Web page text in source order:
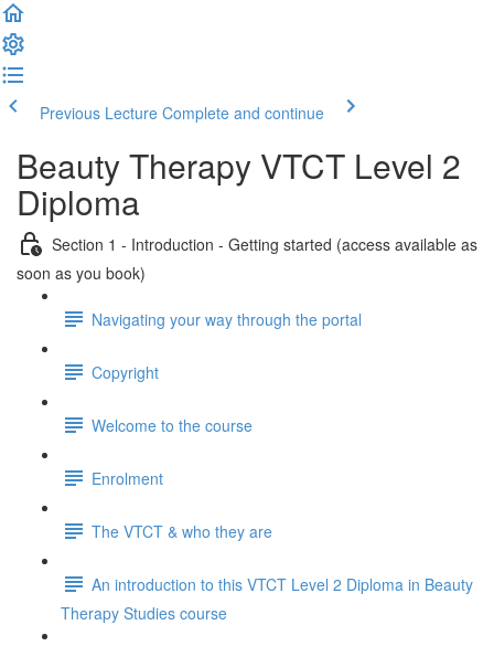
Previous Lecture Complete and continue
Beauty Therapy VTCT Level 2
Diploma
Section 1 - Introduction - Getting started (access available as
soon as you book)
Navigating your way through the portal
Copyright
Welcome to the course
Enrolment
The VTCT & who they are
An introduction to this VTCT Level 2 Diploma in Beauty
Therapy Studies course